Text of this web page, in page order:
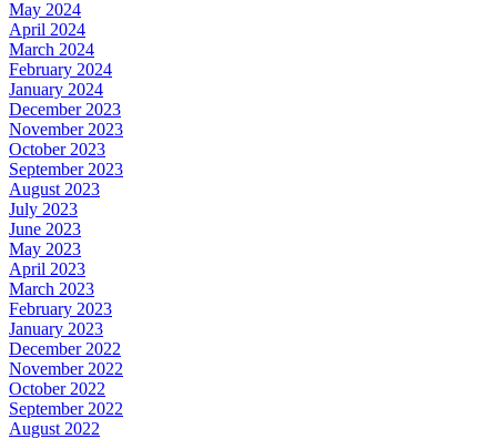
May 2024
April 2024
March 2024
February 2024
January 2024
December 2023
November 2023
October 2023
September 2023
August 2023
July 2023
June 2023
May 2023
April 2023
March 2023
February 2023
January 2023
December 2022
November 2022
October 2022
September 2022
August 2022